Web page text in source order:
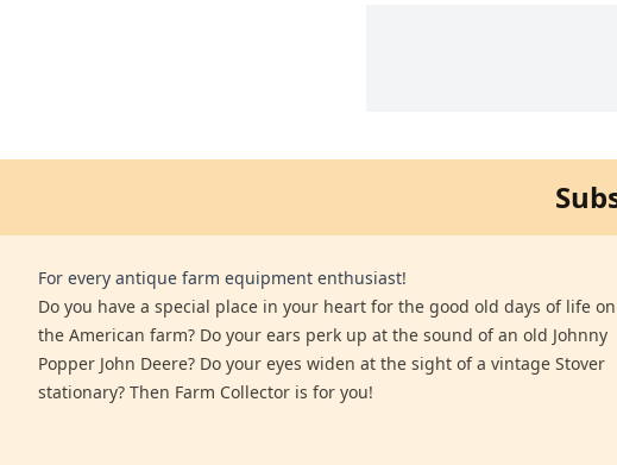
For every antique farm equipment enthusiast!
Do you have a special place in your heart for the good old days of life on
the American farm? Do your ears perk up at the sound of an old Johnny
Popper John Deere? Do your eyes widen at the sight of a vintage Stover
stationary? Then Farm Collector is for you!